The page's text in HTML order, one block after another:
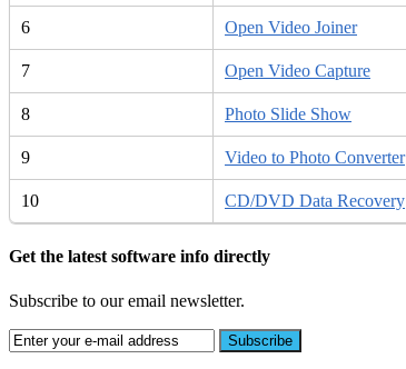
6 Open Video Joiner
7 Open Video Capture
8 Photo Slide Show
9 Video to Photo Converter
10 CD/DVD Data Recovery
Get the latest software info directly
Subscribe to our email newsletter.